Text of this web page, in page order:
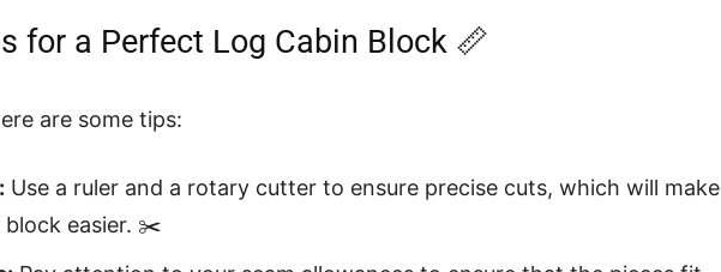
for a Perfect Log Cabin Block 📏
are some tips:
Use a ruler and a rotary cutter to ensure precise cuts, which will make
block easier. ✂️